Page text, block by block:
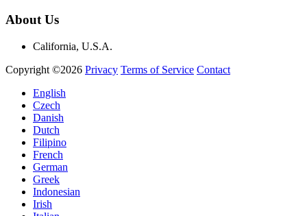
About Us
California, U.S.A.
Copyright ©2026 Privacy Terms of Service Contact
English
Czech
Danish
Dutch
Filipino
French
German
Greek
Indonesian
Irish